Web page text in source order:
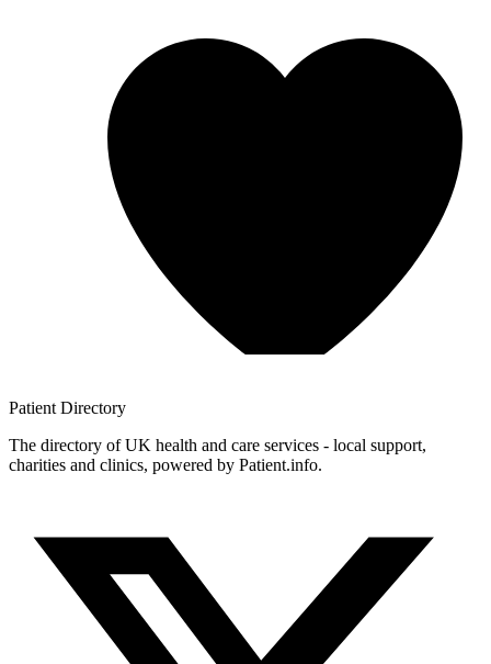
Patient Directory
The directory of UK health and care services - local support,
charities and clinics, powered by Patient.info.